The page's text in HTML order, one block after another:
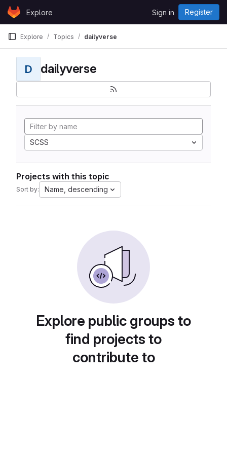
Skip to content
GitLabExplore Sign in Register
Explore Topics dailyverse
D dailyverse
SCSS
Projects with this topic
Sort by: Name, descending
Explore public groups to
find projects to
contribute to